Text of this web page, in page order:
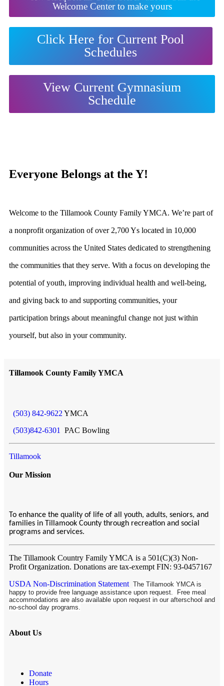
Welcome Center to make yours
Click Here for Current Pool
Schedules
View Current Gymnasium
Schedule
Everyone Belongs at the Y!
Welcome to the Tillamook County Family YMCA. We’re part of
a nonprofit organization of over 2,700 Ys located in 10,000
communities across the United States dedicated to strengthening
the communities that they serve. With a focus on developing the
potential of youth, improving individual health and well-being,
and giving back to and supporting communities, your
participation brings about meaningful change not just within
yourself, but also in your community.
Tillamook County Family YMCA
(503) 842-9622 YMCA
(503)842-6301
PAC Bowling
Tillamook
Our Mission
To enhance the quality of life of all youth, adults, seniors, and
families in Tillamook County through recreation and social
programs and services.
The Tillamook Country Family YMCA is a 501(C)(3) Non-
Profit Organization. Donations are tax-exempt FIN: 93-0457167
USDA Non-Discrimination Statement The Tillamook YMCA is
happy to provide free language assistance upon request. Free meal
accommodations are also available upon request in our afterschool and
no-school day programs.
About Us
Donate
Hours